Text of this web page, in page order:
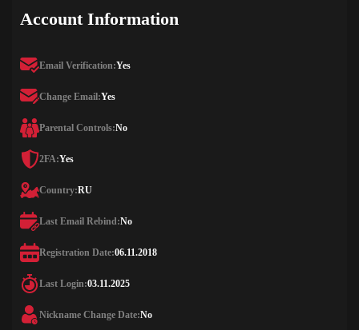
Account Information
Email Verification:Yes
Change Email:Yes
Parental Controls:No
2FA:Yes
Country:RU
Last Email Rebind:No
Registration Date:06.11.2018
Last Login:03.11.2025
Nickname Change Date:No